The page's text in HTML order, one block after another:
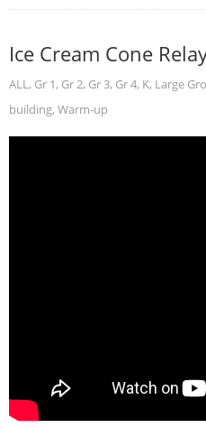
Ice Cream Cone
ALL, Gr 1, Gr 2, Gr 3, Gr 4, K, Large
building, Warm-up